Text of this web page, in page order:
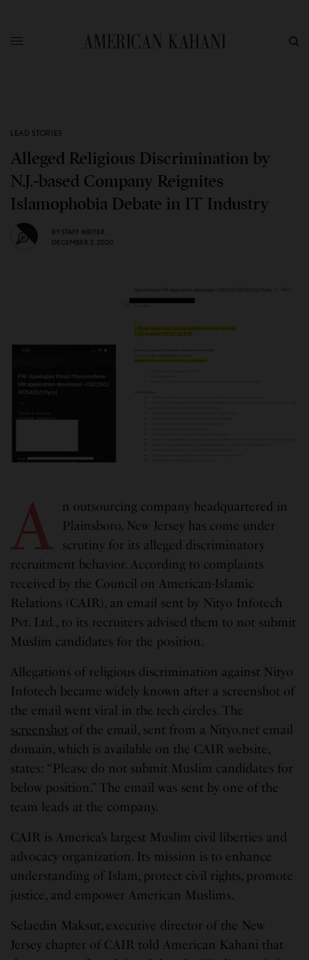
LEAD STORIES
Alleged Religious Discrimination by
N.J.-based Company Reignites
Islamophobia Debate in IT Industry
BY STAFF WRITER
DECEMBER 2, 2020
A
n outsourcing company headquartered in
Plainsboro, New Jersey has come under
scrutiny for its alleged discriminatory
recruitment behavior. According to complaints
received by the Council on American-Islamic
Relations (CAIR), an email sent by Nityo Infotech
Pvt. Ltd., to its recruiters advised them to not submit
Muslim candidates for the position.
Allegations of religious discrimination against Nityo
Infotech became widely known after a screenshot of
the email went viral in the tech circles. The
screenshot of the email, sent from a Nityo.net email
domain, which is available on the CAIR website,
states: “Please do not submit Muslim candidates for
below position.” The email was sent by one of the
team leads at the company.
CAIR is America’s largest Muslim civil liberties and
advocacy organization. Its mission is to enhance
understanding of Islam, protect civil rights, promote
justice, and empower American Muslims.
Selaedin Maksut, executive director of the New
Jersey chapter of CAIR told American Kahani that